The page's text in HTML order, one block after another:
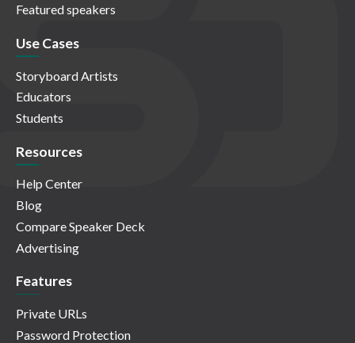
Featured speakers
Use Cases
Storyboard Artists
Educators
Students
Resources
Help Center
Blog
Compare Speaker Deck
Advertising
Features
Private URLs
Password Protection